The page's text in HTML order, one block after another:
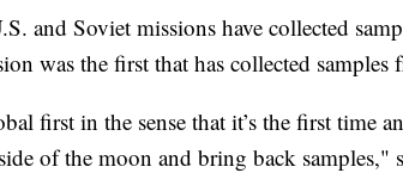
and Soviet missions have collected
was the first that has collected samples
first in the sense that it’s the first time
of the moon and bring back samples,"